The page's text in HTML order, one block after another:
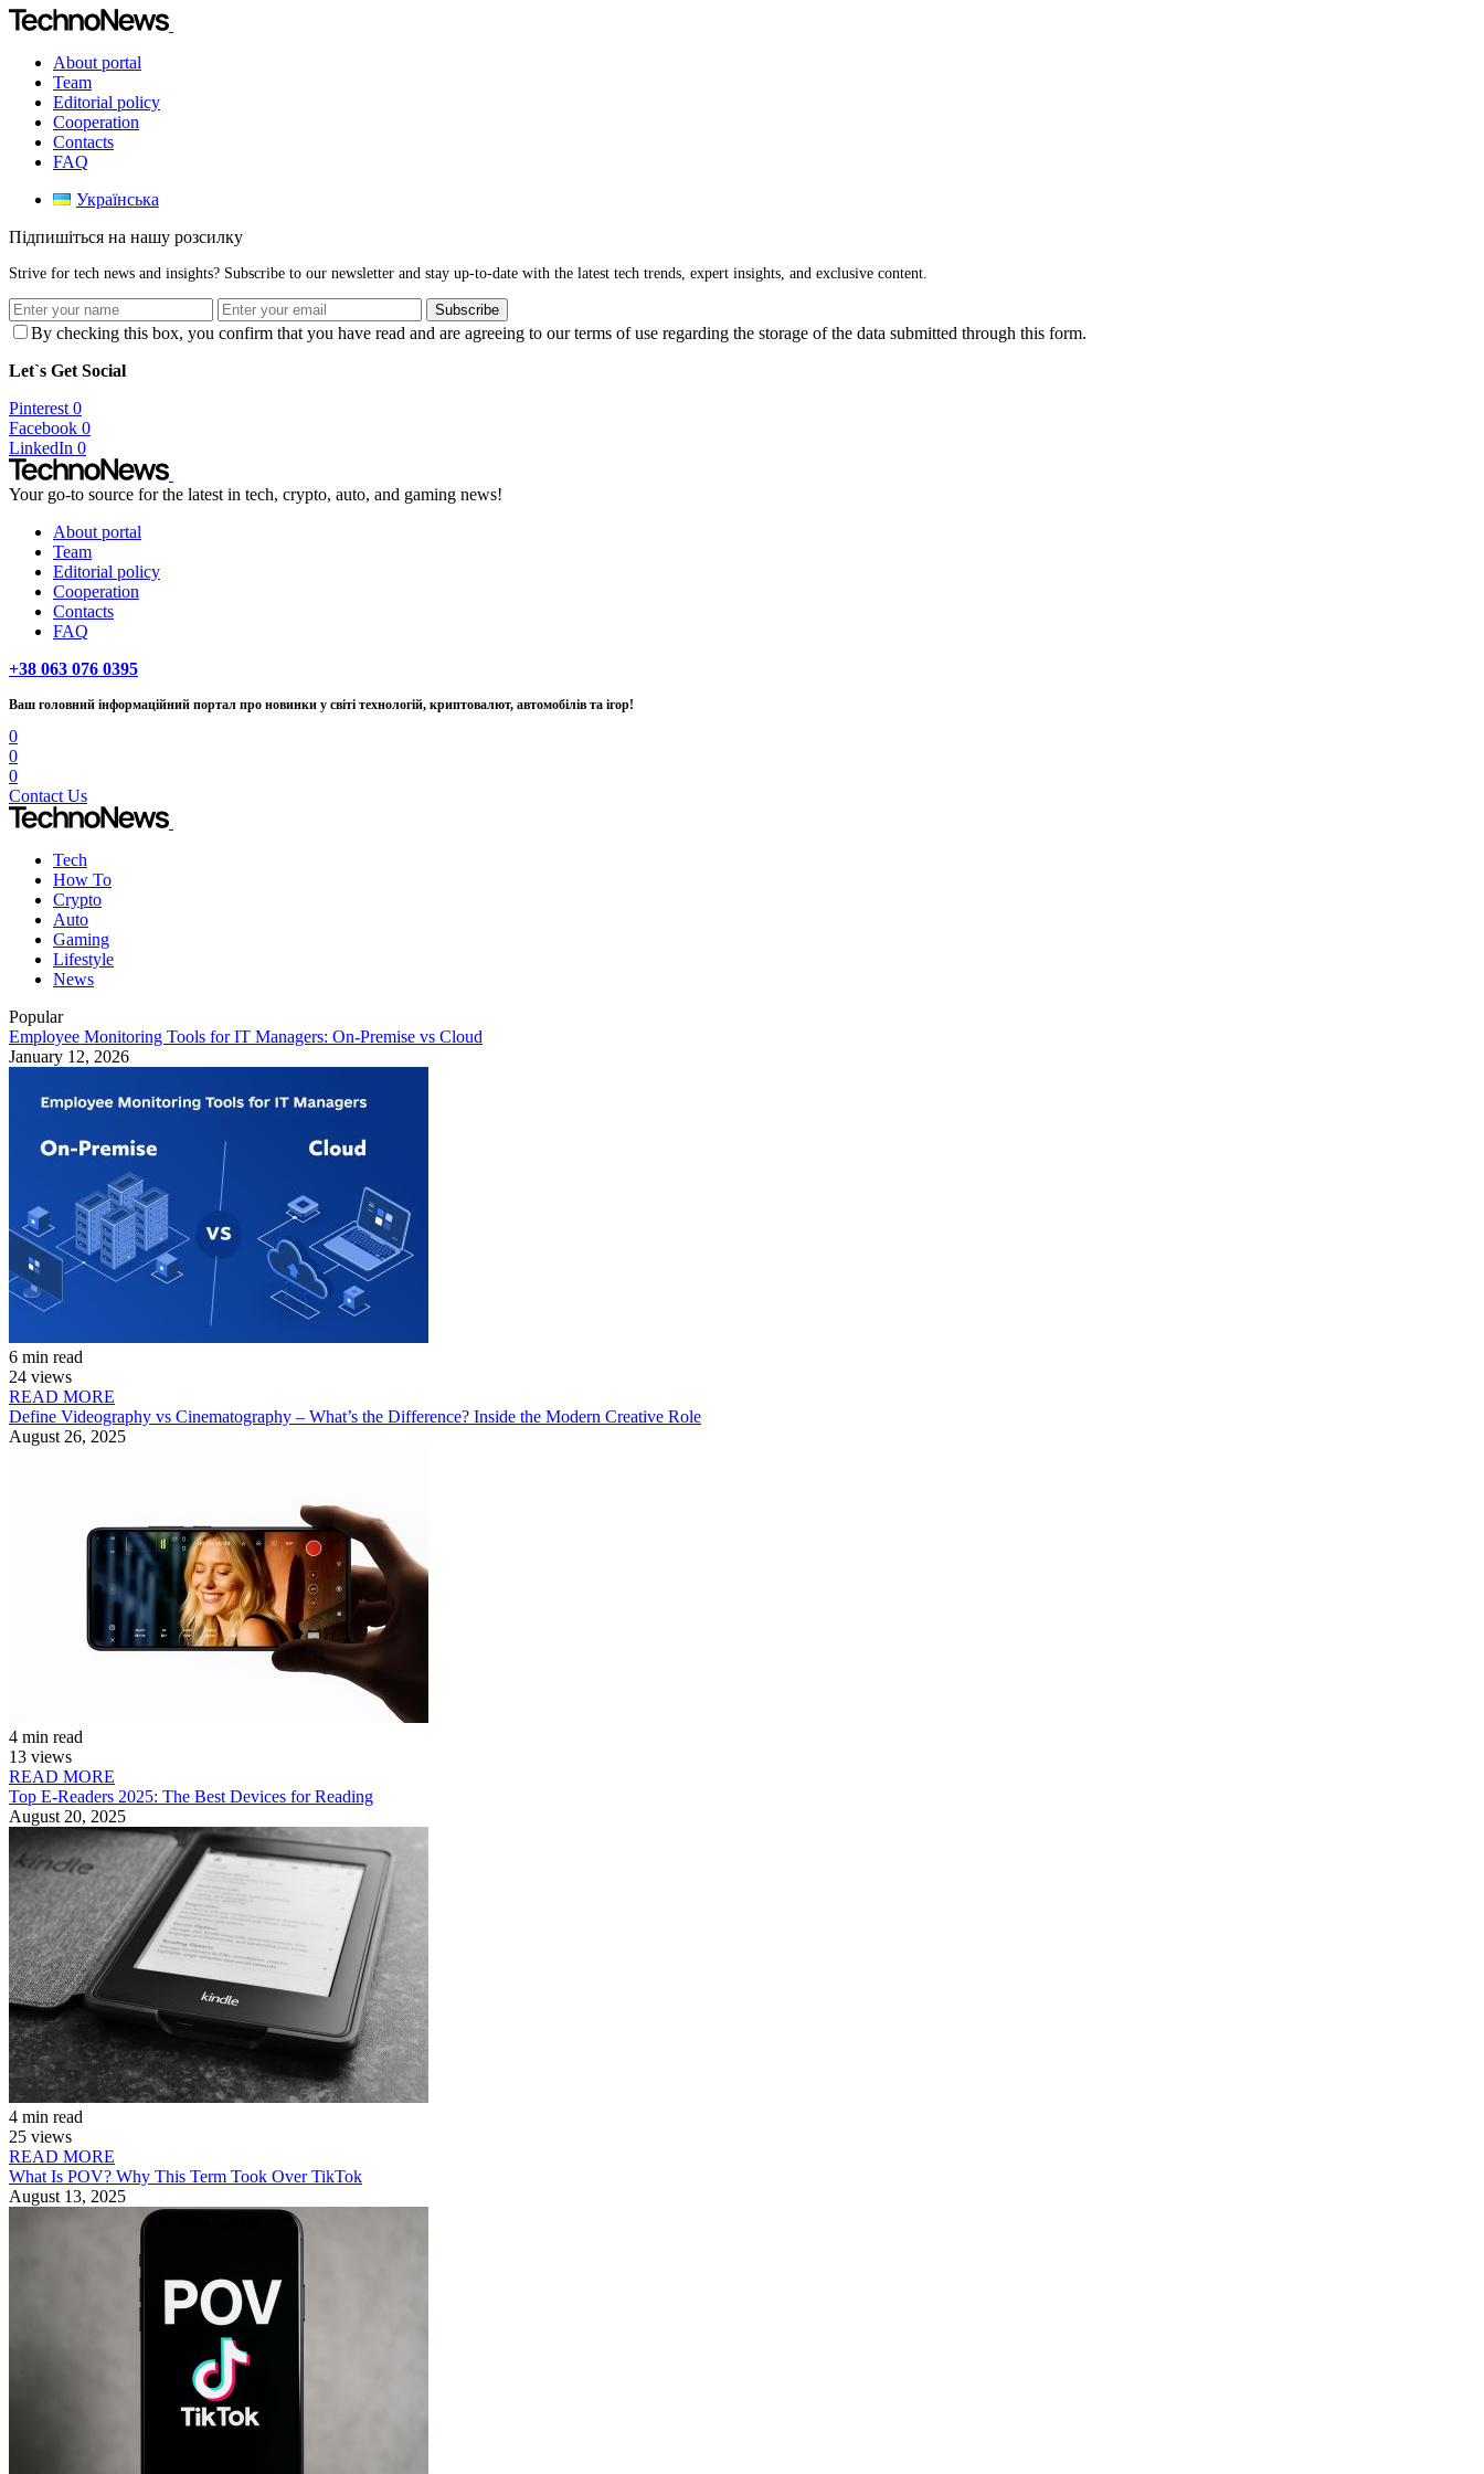
About portal
Team
Editorial policy
Cooperation
Contacts
FAQ
Українська
Підпишіться на нашу розсилку
Strive for tech news and insights? Subscribe to our newsletter and stay up-to-date with the latest tech trends, expert insights, and exclusive content.
Subscribe
By checking this box, you confirm that you have read and are agreeing to our terms of use regarding the storage of the data submitted through this form.
Let`s Get Social
Pinterest 0
Facebook 0
LinkedIn 0
Your go-to source for the latest in tech, crypto, auto, and gaming news!
About portal
Team
Editorial policy
Cooperation
Contacts
FAQ
+38 063 076 0395
Ваш головний інформаційний портал про новинки у світі технологій, криптовалют, автомобілів та ігор!
0
0
0
Contact Us
Tech
How To
Crypto
Auto
Gaming
Lifestyle
News
Popular
Employee Monitoring Tools for IT Managers: On-Premise vs Cloud
January 12, 2026
6 min read
24 views
READ MORE
Define Videography vs Cinematography – What’s the Difference? Inside the Modern Creative Role
August 26, 2025
4 min read
13 views
READ MORE
Top E-Readers 2025: The Best Devices for Reading
August 20, 2025
4 min read
25 views
READ MORE
What Is POV? Why This Term Took Over TikTok
August 13, 2025